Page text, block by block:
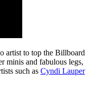
artist to top the Billboard
minis and fabulous legs,
such as Cyndi Lauper